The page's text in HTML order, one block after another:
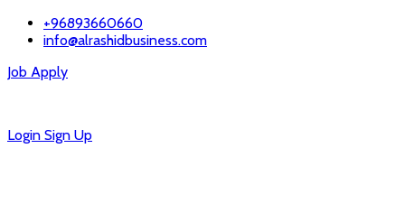
+96893660660
info@alrashidbusiness.com
Job Apply
Login Sign Up